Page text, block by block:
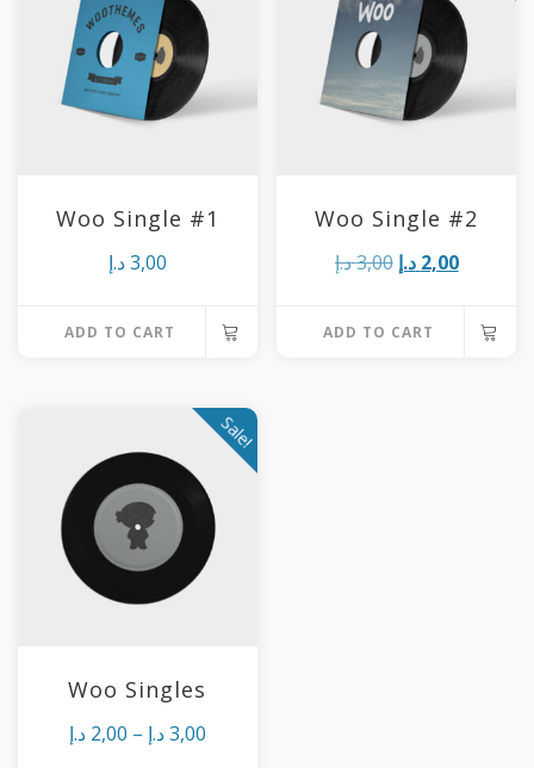
Woo Single #1
3,00د.إ
ADD TO CART
Woo Single #2
3,00د.إ
Original
was:
2,00 د.إ
Current
ADD TO CART
Sale!
Woo Singles
2,00 د.إ – 3,00د.إ
Price